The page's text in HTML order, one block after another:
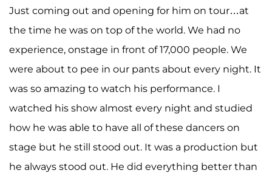
Just coming out and opening for him on tour…at
the time he was on top of the world. We had no
experience, onstage in front of 17,000 people. We
were about to pee in our pants about every night. It
was so amazing to watch his performance. I
watched his show almost every night and studied
how he was able to have all of these dancers on
stage but he still stood out. It was a production but
he always stood out. He did everything better than